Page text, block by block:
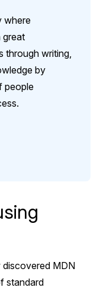
where
great
through writing,
by
people
discovered MDN
standard